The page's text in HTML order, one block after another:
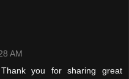
AM
you for sharing great